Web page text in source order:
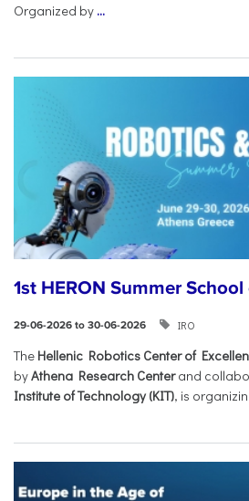
Organized by ...
1st HERON Summer
29-06-2026 to 30-06-2026 IRO
The Hellenic Robotics Center of
byAthena Research Centerand
Institute of Technology (KIT), is